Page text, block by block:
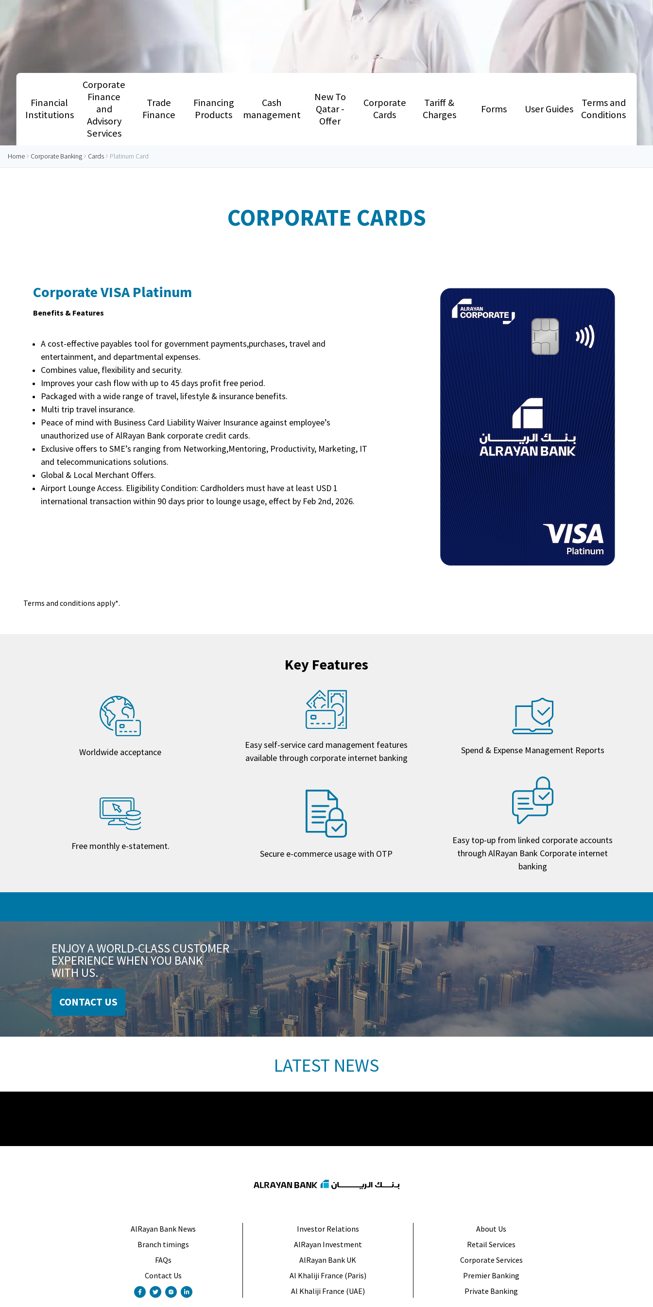
Financial
Institutions
Corporate
Finance
and
Advisory
Services
Trade
Finance
Financing
Products
Cash
management
New To
Qatar -
Offer
Corporate
Cards
Tariff &
Charges
Forms User Guides
Terms and
Conditions
Home Corporate Banking Cards Platinum Card
CORPORATE CARDS
Corporate VISA Platinum
Benefits & Features
A cost-effective payables tool for government payments,purchases, travel and
entertainment, and departmental expenses.
Combines value, flexibility and security.
Improves your cash flow with up to 45 days profit free period.
Packaged with a wide range of travel, lifestyle & insurance benefits.
Multi trip travel insurance.
Peace of mind with Business Card Liability Waiver Insurance against employee’s
unauthorized use of AlRayan Bank corporate credit cards.
Exclusive offers to SME’s ranging from Networking,Mentoring, Productivity, Marketing, IT
and telecommunications solutions.
Global & Local Merchant Offers.
Airport Lounge Access. Eligibility Condition: Cardholders must have at least USD 1
international transaction within 90 days prior to lounge usage, effect by Feb 2nd, 2026.
Terms and conditions apply*.
Key Features
Worldwide acceptance
Easy self-service card management features
available through corporate internet banking
Spend & Expense Management Reports
Free monthly e-statement.
Secure e-commerce usage with OTP
Easy top-up from linked corporate accounts
through AlRayan Bank Corporate internet
banking
ENJOY A WORLD-CLASS CUSTOMER
EXPERIENCE WHEN YOU BANK
WITH US.
CONTACT US
LATEST NEWS
AlRayan Bank News
Branch timings
FAQs
Contact Us
Investor Relations
AlRayan Investment
AlRayan Bank UK
Al Khaliji France (Paris)
Al Khaliji France (UAE)
About Us
Retail Services
Corporate Services
Premier Banking
Private Banking